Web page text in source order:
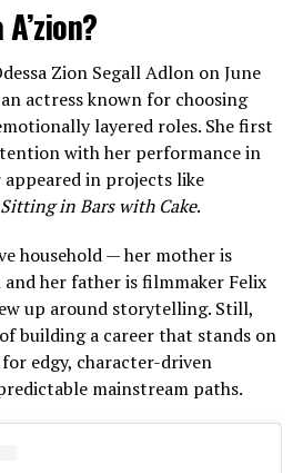
Zion Segall Adlon on June
actress known for choosing
layered roles. She first
with her performance in
in projects like
Sitting in Bars with Cake.
household — her mother is
and her father is filmmaker Felix
up around storytelling. Still,
building a career that stands on
edgy, character-driven
mainstream paths.